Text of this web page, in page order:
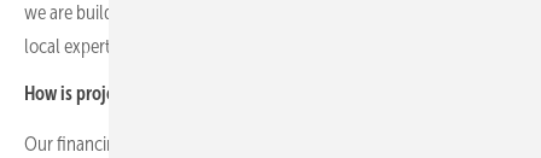
we are building our operations and pipeline, we are supported by
local expertise.
How is project financing structured across your portfolio?
Our financing structure combines equity and debt mechanisms.